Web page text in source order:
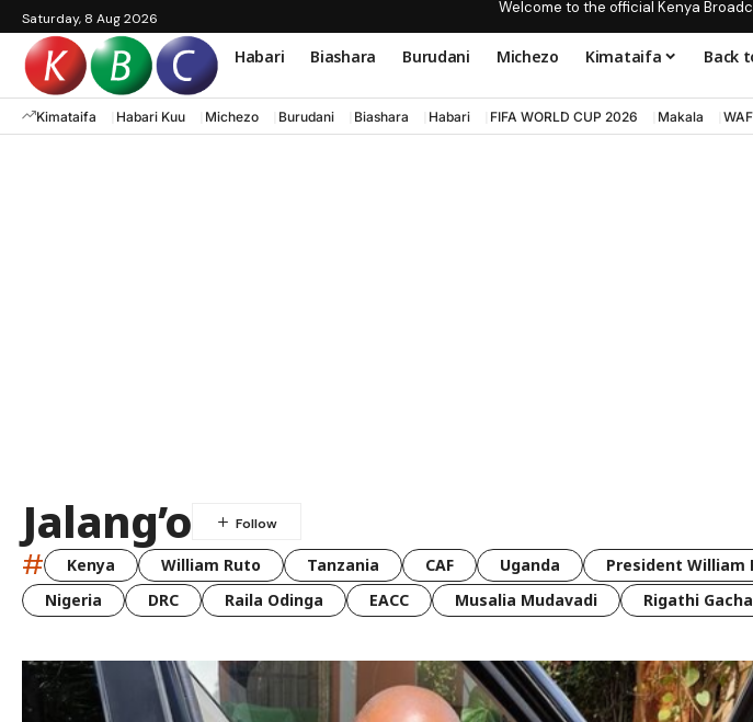
Saturday, 8 Aug 2026
Welcome to the official Kenya
Habari Biashara Burudani Michezo Kimataifa Back
Kimataifa Habari Kuu Michezo Burudani Biashara Habari FIFA WORLD CUP 2026 Makala
Jalang’o
# Kenya William Ruto Tanzania CAF Uganda President William
Nigeria
DRC Raila Odinga EACC Musalia Mudavadi Rigathi